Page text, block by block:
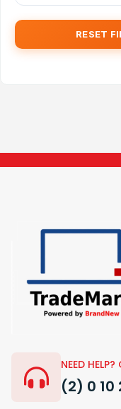
RESET
NEED HELP?
(2) 0 10